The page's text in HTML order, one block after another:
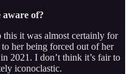
of?
it was almost certainly for
her being forced out of her
2021. I don’t think it’s fair to
iconoclastic.